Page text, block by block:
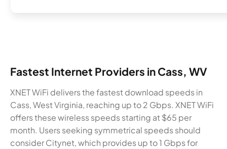
Fastest Internet Providers in Cass, WV
XNET WiFi delivers the fastest download speeds in
Cass, West Virginia, reaching up to 2 Gbps. XNET WiFi
offers these wireless speeds starting at $65 per
month. Users seeking symmetrical speeds should
consider Citynet, which provides up to 1 Gbps for